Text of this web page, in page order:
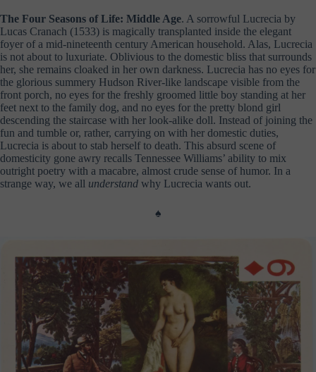
The Four Seasons of Life: Middle Age. A sorrowful Lucrecia by
Lucas Cranach (1533) is magically transplanted inside the elegant
foyer of a mid-nineteenth century American household. Alas, Lucrecia
is not about to luxuriate. Oblivious to the domestic bliss that surrounds
her, she remains cloaked in her own darkness. Lucrecia has no eyes for
the glorious summery Hudson River-like landscape visible from the
front porch, no eyes for the freshly groomed little boy standing at her
feet next to the family dog, and no eyes for the pretty blond girl
descending the staircase with her look-alike doll. Instead of joining the
fun and tumble or, rather, carrying on with her domestic duties,
Lucrecia is about to stab herself to death. This absurd scene of
domesticity gone awry recalls Tennessee Williams’ ability to mix
outright poetry with a macabre, almost crude sense of humor. In a
strange way, we all understand why Lucrecia wants out.
♠